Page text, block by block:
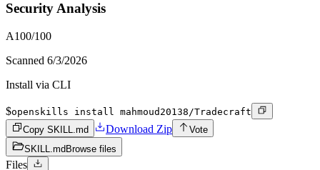
Security Analysis
A100/100
Scanned 6/3/2026
Install via CLI
$openskills install mahmoud20138/Tradecraft
Copy SKILL.md
Download Zip
Vote
SKILL.md Browse files
Files